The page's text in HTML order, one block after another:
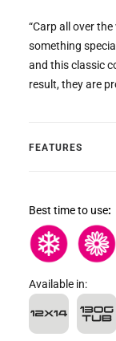
“Carp all over
something
and this classic
result, they are
FEATURES
Best time to use:
Available in: